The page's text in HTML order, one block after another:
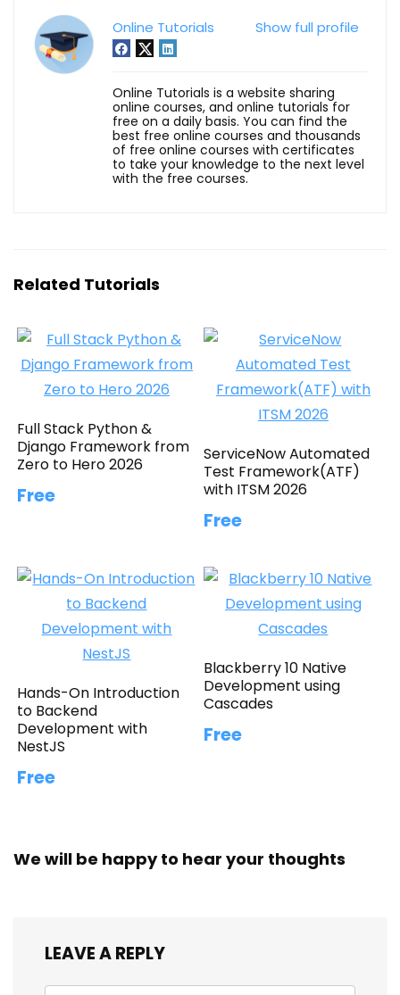
Show full profile
Online Tutorials
Online Tutorials is a website sharing
online courses, and online tutorials for
free on a daily basis. You can find the
best free online courses and thousands
of free online courses with certificates
to take your knowledge to the next level
with the free courses.
Related Tutorials
Full Stack Python &
Django Framework from
Zero to Hero 2026
Free
ServiceNow Automated
Test Framework(ATF)
with ITSM 2026
Free
Hands-On Introduction
to Backend
Development with
NestJS
Free
Blackberry 10 Native
Development using
Cascades
Free
We will be happy to hear your thoughts
LEAVE A REPLY